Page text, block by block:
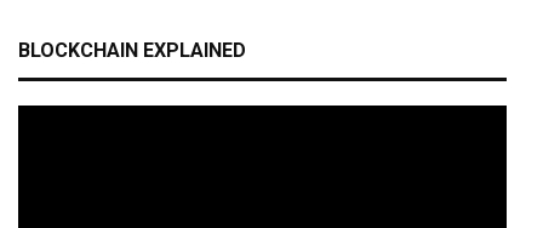
BLOCKCHAIN EXPLAINED